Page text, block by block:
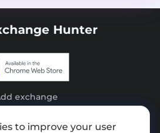
Hunter
exchange
to improve your user